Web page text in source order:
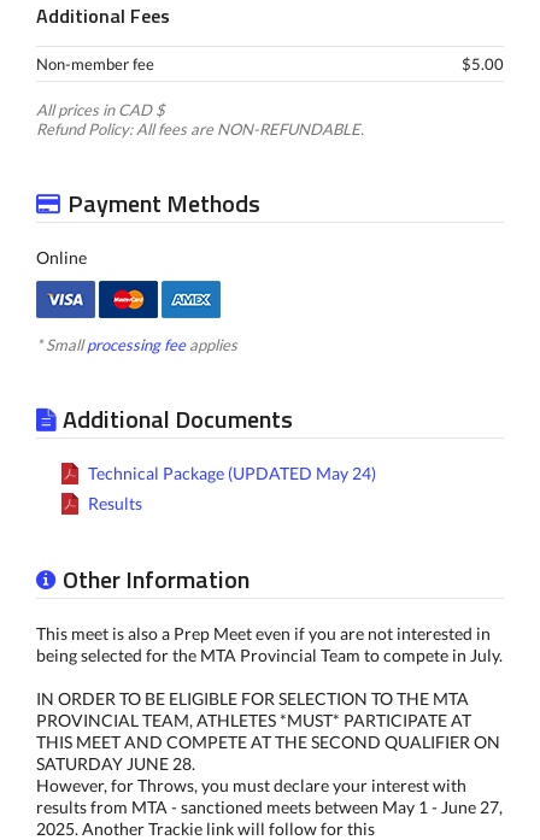
Additional Fees
Non-member fee $5.00
All prices in CAD $
Refund Policy: All fees are NON-REFUNDABLE.
Payment Methods
Online
* Smallprocessing feeapplies
Additional Documents
Technical Package (UPDATED May 24)
Results
Other Information
This meet is also a Prep Meet even if you are not interested in
being selected for the MTA Provincial Team to compete in July.
IN ORDER TO BE ELIGIBLE FOR SELECTION TO THE MTA
PROVINCIAL TEAM, ATHLETES *MUST* PARTICIPATE AT
THIS MEET AND COMPETE AT THE SECOND QUALIFIER ON
SATURDAY JUNE 28.
However, for Throws, you must declare your interest with
results from MTA - sanctioned meets between May 1 - June 27,
2025. Another Trackie link will follow for this